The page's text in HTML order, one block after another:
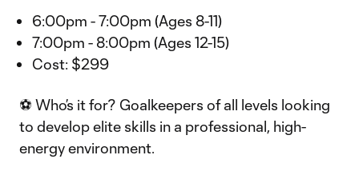
6:00pm - 7:00pm (Ages 8-11)
7:00pm - 8:00pm (Ages 12-15)
Cost: $299
⚽ Who’s it for? Goalkeepers of all levels looking
to develop elite skills in a professional, high-
energy environment.